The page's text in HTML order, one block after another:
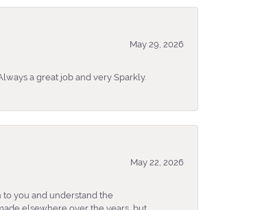
May 29, 2026
a great job and very Sparkly.
May 22, 2026
you and understand the